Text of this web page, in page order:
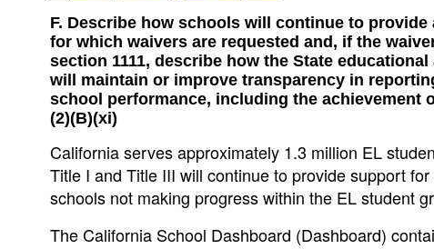
F. Describe how schools will continue to
for which waivers are requested and, if the
section 1111, describe how the State
will maintain or improve transparency in
school performance, including the achievement
(2)(B)(xi)
California serves approximately 1.3 million EL
Title I and Title III will continue to provide support
schools not making progress within the EL student
The California School Dashboard (Dashboard)